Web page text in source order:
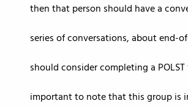
then that person should have a
series of conversations, about end-
should consider completing a
important to note that this group is